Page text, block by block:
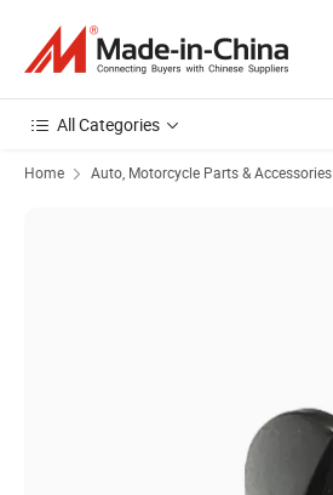
All Categories
Home Auto, Motorcycle Parts & Accessories